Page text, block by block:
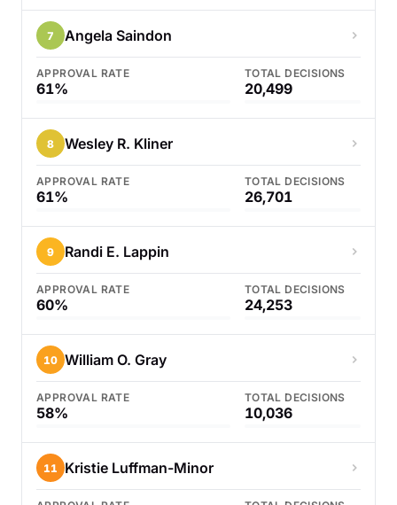
7 Angela Saindon
APPROVAL RATE
61%
TOTAL DECISIONS
20,499
8 Wesley R. Kliner
APPROVAL RATE
61%
TOTAL DECISIONS
26,701
9 Randi E. Lappin
APPROVAL RATE
60%
TOTAL DECISIONS
24,253
10 William O. Gray
APPROVAL RATE
58%
TOTAL DECISIONS
10,036
11 Kristie Luffman-Minor